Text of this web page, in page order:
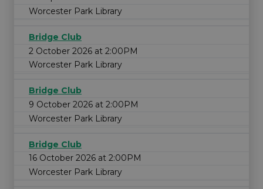
Worcester Park Library
Bridge Club
2 October 2026 at 2:00PM
Worcester Park Library
Bridge Club
9 October 2026 at 2:00PM
Worcester Park Library
Bridge Club
16 October 2026 at 2:00PM
Worcester Park Library